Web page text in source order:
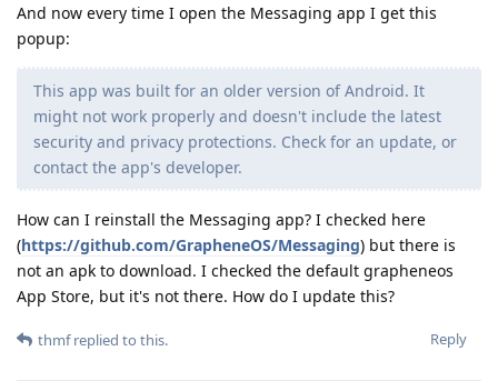
And now every time I open the Messaging app I get this
popup:
This app was built for an older version of Android. It
might not work properly and doesn't include the latest
security and privacy protections. Check for an update, or
contact the app's developer.
How can I reinstall the Messaging app? I checked here
(https://github.com/GrapheneOS/Messaging) but there is
not an apk to download. I checked the default grapheneos
App Store, but it's not there. How do I update this?
Reply
thmfreplied to this.